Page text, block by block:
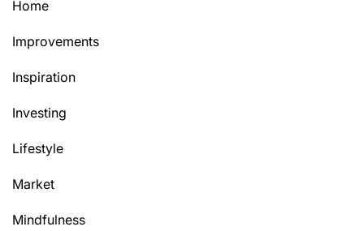
Home
Improvements
Inspiration
Investing
Lifestyle
Market
Mindfulness